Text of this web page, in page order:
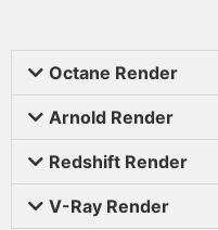
Octane Render
Arnold Render
Redshift Render
V-Ray Render